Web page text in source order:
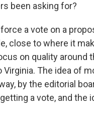
been asking for?
a vote on a
close to where it
on quality around
The idea of
by the editorial
a vote, and the